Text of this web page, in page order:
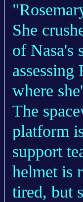
She
of Nasa's
where
The
platform
support
helmet is
tired, but